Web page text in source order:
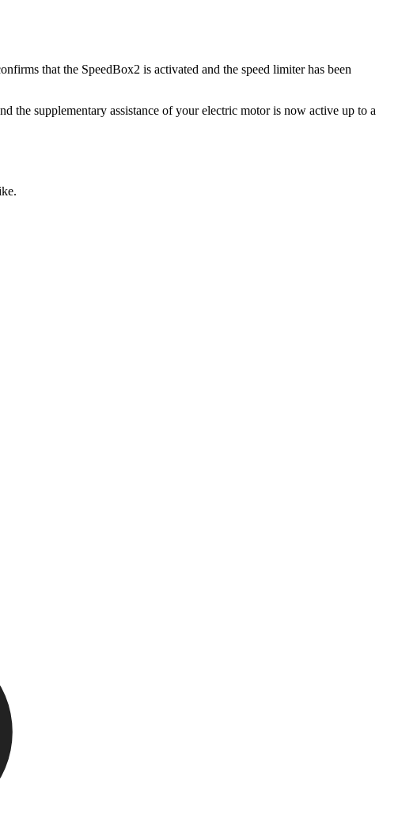
that the SpeedBox2 is activated and the speed limiter has been
the supplementary assistance of your electric motor is now active up to a